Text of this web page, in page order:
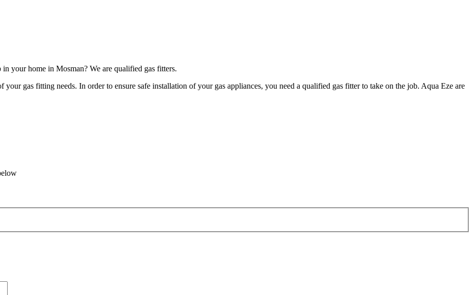
your home in Mosman? We are qualified gas fitters.
gas fitting needs. In order to ensure safe installation of your gas appliances, you need a qualified gas fitter to take on the job. Aqua Eze are